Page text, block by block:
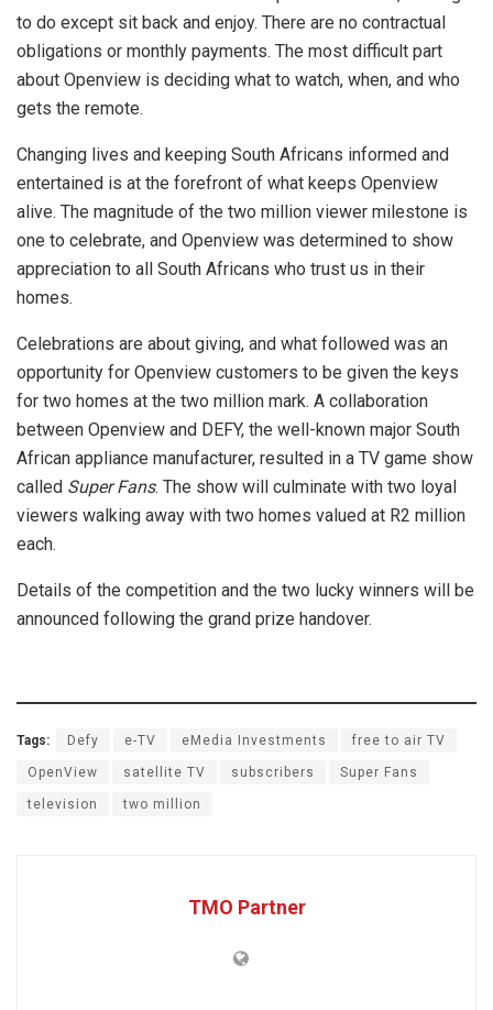
to do except sit back and enjoy. There are no contractual
obligations or monthly payments. The most difficult part
about Openview is deciding what to watch, when, and who
gets the remote.
Changing lives and keeping South Africans informed and
entertained is at the forefront of what keeps Openview
alive. The magnitude of the two million viewer milestone is
one to celebrate, and Openview was determined to show
appreciation to all South Africans who trust us in their
homes.
Celebrations are about giving, and what followed was an
opportunity for Openview customers to be given the keys
for two homes at the two million mark. A collaboration
between Openview and DEFY, the well-known major South
African appliance manufacturer, resulted in a TV game show
called Super Fans. The show will culminate with two loyal
viewers walking away with two homes valued at R2 million
each.
Details of the competition and the two lucky winners will be
announced following the grand prize handover.
Tags: Defy e-TV eMedia Investments free to air TV
OpenView satellite TV subscribers Super Fans
television two million
TMO Partner